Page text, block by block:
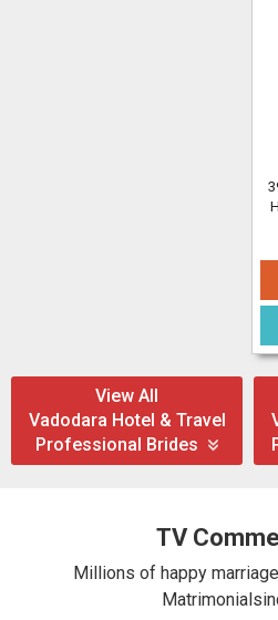
View All
Vadodara Hotel & Travel
Professional Brides
TV
Millions of happy